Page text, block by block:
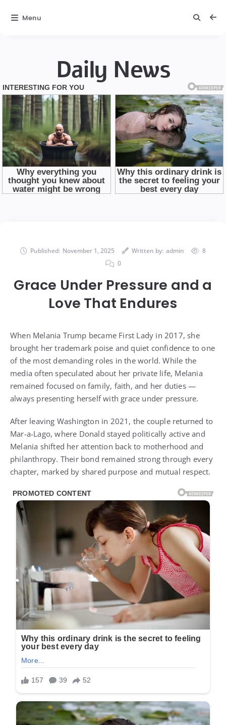
Daily News
Published: November 1, 2025 Written by: admin
8
0
Grace Under Pressure and a
Love That Endures
When Melania Trump became First Lady in 2017, she
brought her trademark poise and quiet confidence to one
of the most demanding roles in the world. While the
media often speculated about her private life, Melania
remained focused on family, faith, and her duties —
always presenting herself with grace under pressure.
After leaving Washington in 2021, the couple returned to
Mar-a-Lago, where Donald stayed politically active and
Melania shifted her attention back to motherhood and
philanthropy. Their bond remained strong through every
chapter, marked by shared purpose and mutual respect.
Menu